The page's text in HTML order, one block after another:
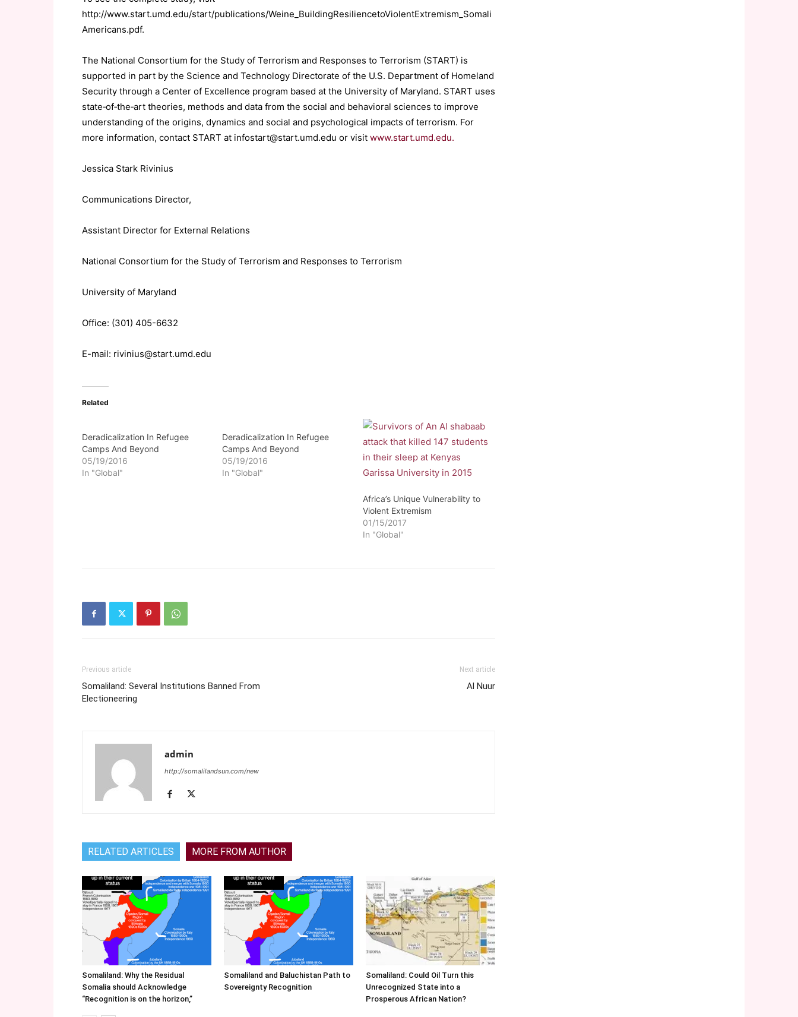
http://www.start.umd.edu/start/publications/Weine_BuildingResiliencetoViolentExtremism_Somali
Americans.pdf.
The National Consortium for the Study of Terrorism and Responses to Terrorism (START) is
supported in part by the Science and Technology Directorate of the U.S. Department of Homeland
Security through a Center of Excellence program based at the University of Maryland. START uses
state‐of‐the‐art theories, methods and data from the social and behavioral sciences to improve
understanding of the origins, dynamics and social and psychological impacts of terrorism. For
more information, contact START at infostart@start.umd.edu or visit www.start.umd.edu.
Jessica Stark Rivinius
Communications Director,
Assistant Director for External Relations
National Consortium for the Study of Terrorism and Responses to Terrorism
University of Maryland
Office: (301) 405-6632
E-mail: rivinius@start.umd.edu
Related
Deradicalization In Refugee
Camps And Beyond
05/19/2016
In "Global"
Deradicalization In Refugee
Camps And Beyond
05/19/2016
In "Global"
Africa’s Unique Vulnerability to
Violent Extremism
01/15/2017
In "Global"
Previous article
Somaliland: Several Institutions Banned From
Electioneering
Next article
Al Nuur
admin
http://somalilandsun.com/new
RELATED ARTICLES MORE FROM AUTHOR
Somaliland: Why the Residual
Somalia should Acknowledge
“Recognition is on the horizon,”
Somaliland and Baluchistan Path to
Sovereignty Recognition
Somaliland: Could Oil Turn this
Unrecognized State into a
Prosperous African Nation?